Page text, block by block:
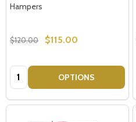
Hampers
$120.00 $115.00
Quantity: OPTIONS